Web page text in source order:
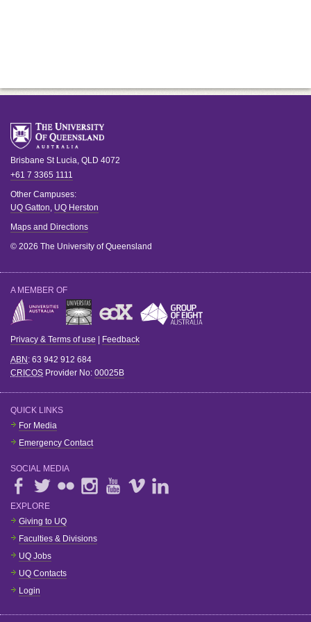
Brisbane St Lucia, QLD 4072
+61 7 3365 1111
Other Campuses:
UQ Gatton, UQ Herston
Maps and Directions
© 2026 The University of Queensland
A MEMBER OF
Privacy & Terms of use Feedback
ABN : 63 942 912 684
CRICOS Provider No: 00025B
QUICK LINKS
For Media
Emergency Contact
SOCIAL MEDIA
EXPLORE
Giving to UQ
Faculties & Divisions
UQ Jobs
UQ Contacts
Login